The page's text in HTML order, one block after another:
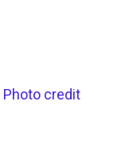
Photo credit